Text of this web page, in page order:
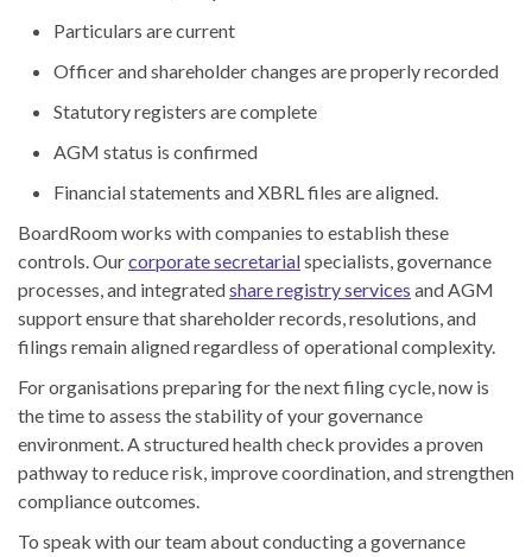
Particulars are current
Officer and shareholder changes are properly recorded
Statutory registers are complete
AGM status is confirmed
Financial statements and XBRL files are aligned.
BoardRoom works with companies to establish these
controls. Ourcorporate secretarialspecialists, governance
processes, and integratedshare registry services and AGM
support ensure that shareholder records, resolutions, and
filings remain aligned regardless of operational complexity.
For organisations preparing for the next filing cycle, now is
the time to assess the stability of your governance
environment. A structured health check provides a proven
pathway to reduce risk, improve coordination, and strengthen
compliance outcomes.
To speak with our team about conducting a governance